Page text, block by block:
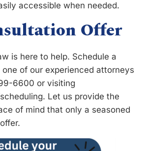
accessible when needed.
Offer
is here to help. Schedule a
of our experienced attorneys
6600 or visiting
scheduling. Let us provide the
of mind that only a seasoned